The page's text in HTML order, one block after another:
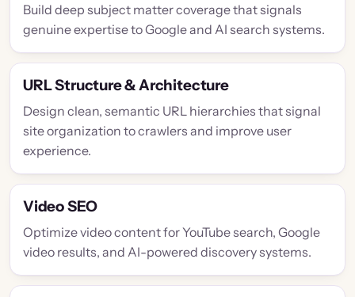
Build deep subject matter coverage that signals
genuine expertise to Google and AI search systems.
URL Structure & Architecture
Design clean, semantic URL hierarchies that signal
site organization to crawlers and improve user
experience.
Video SEO
Optimize video content for YouTube search, Google
video results, and AI-powered discovery systems.